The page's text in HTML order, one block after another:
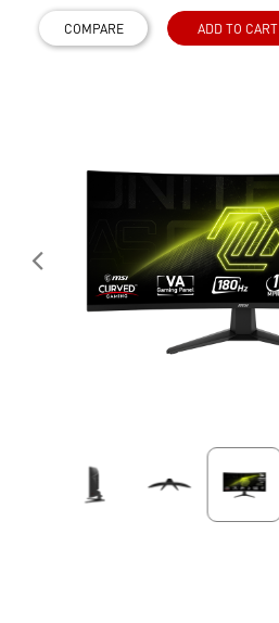
COMPARE ADD TO CART